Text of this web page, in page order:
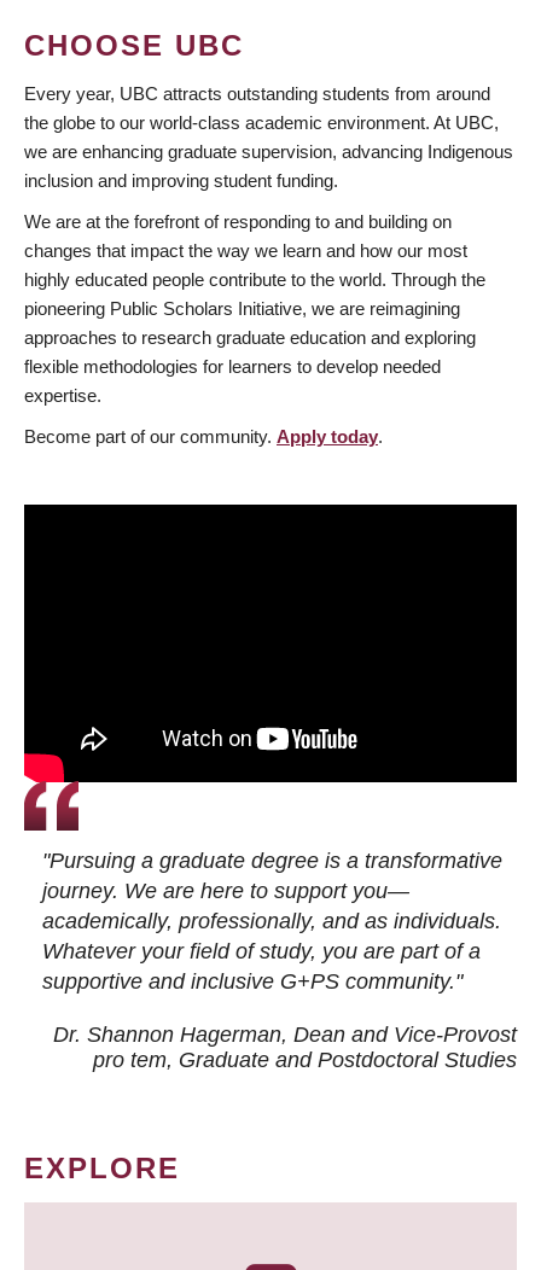
CHOOSE UBC
Every year, UBC attracts outstanding students from around
the globe to our world-class academic environment. At UBC,
we are enhancing graduate supervision, advancing Indigenous
inclusion and improving student funding.
We are at the forefront of responding to and building on
changes that impact the way we learn and how our most
highly educated people contribute to the world. Through the
pioneering Public Scholars Initiative, we are reimagining
approaches to research graduate education and exploring
flexible methodologies for learners to develop needed
expertise.
Become part of our community. Apply today.
"Pursuing a graduate degree is a transformative
journey. We are here to support you—
academically, professionally, and as individuals.
Whatever your field of study, you are part of a
supportive and inclusive G+PS community."
Dr. Shannon Hagerman, Dean and Vice-Provost
pro tem, Graduate and Postdoctoral Studies
EXPLORE